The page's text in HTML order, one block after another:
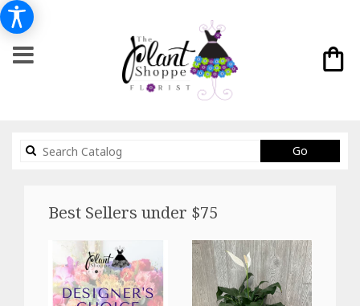
GoSearch
catalog
Best Sellers under $75